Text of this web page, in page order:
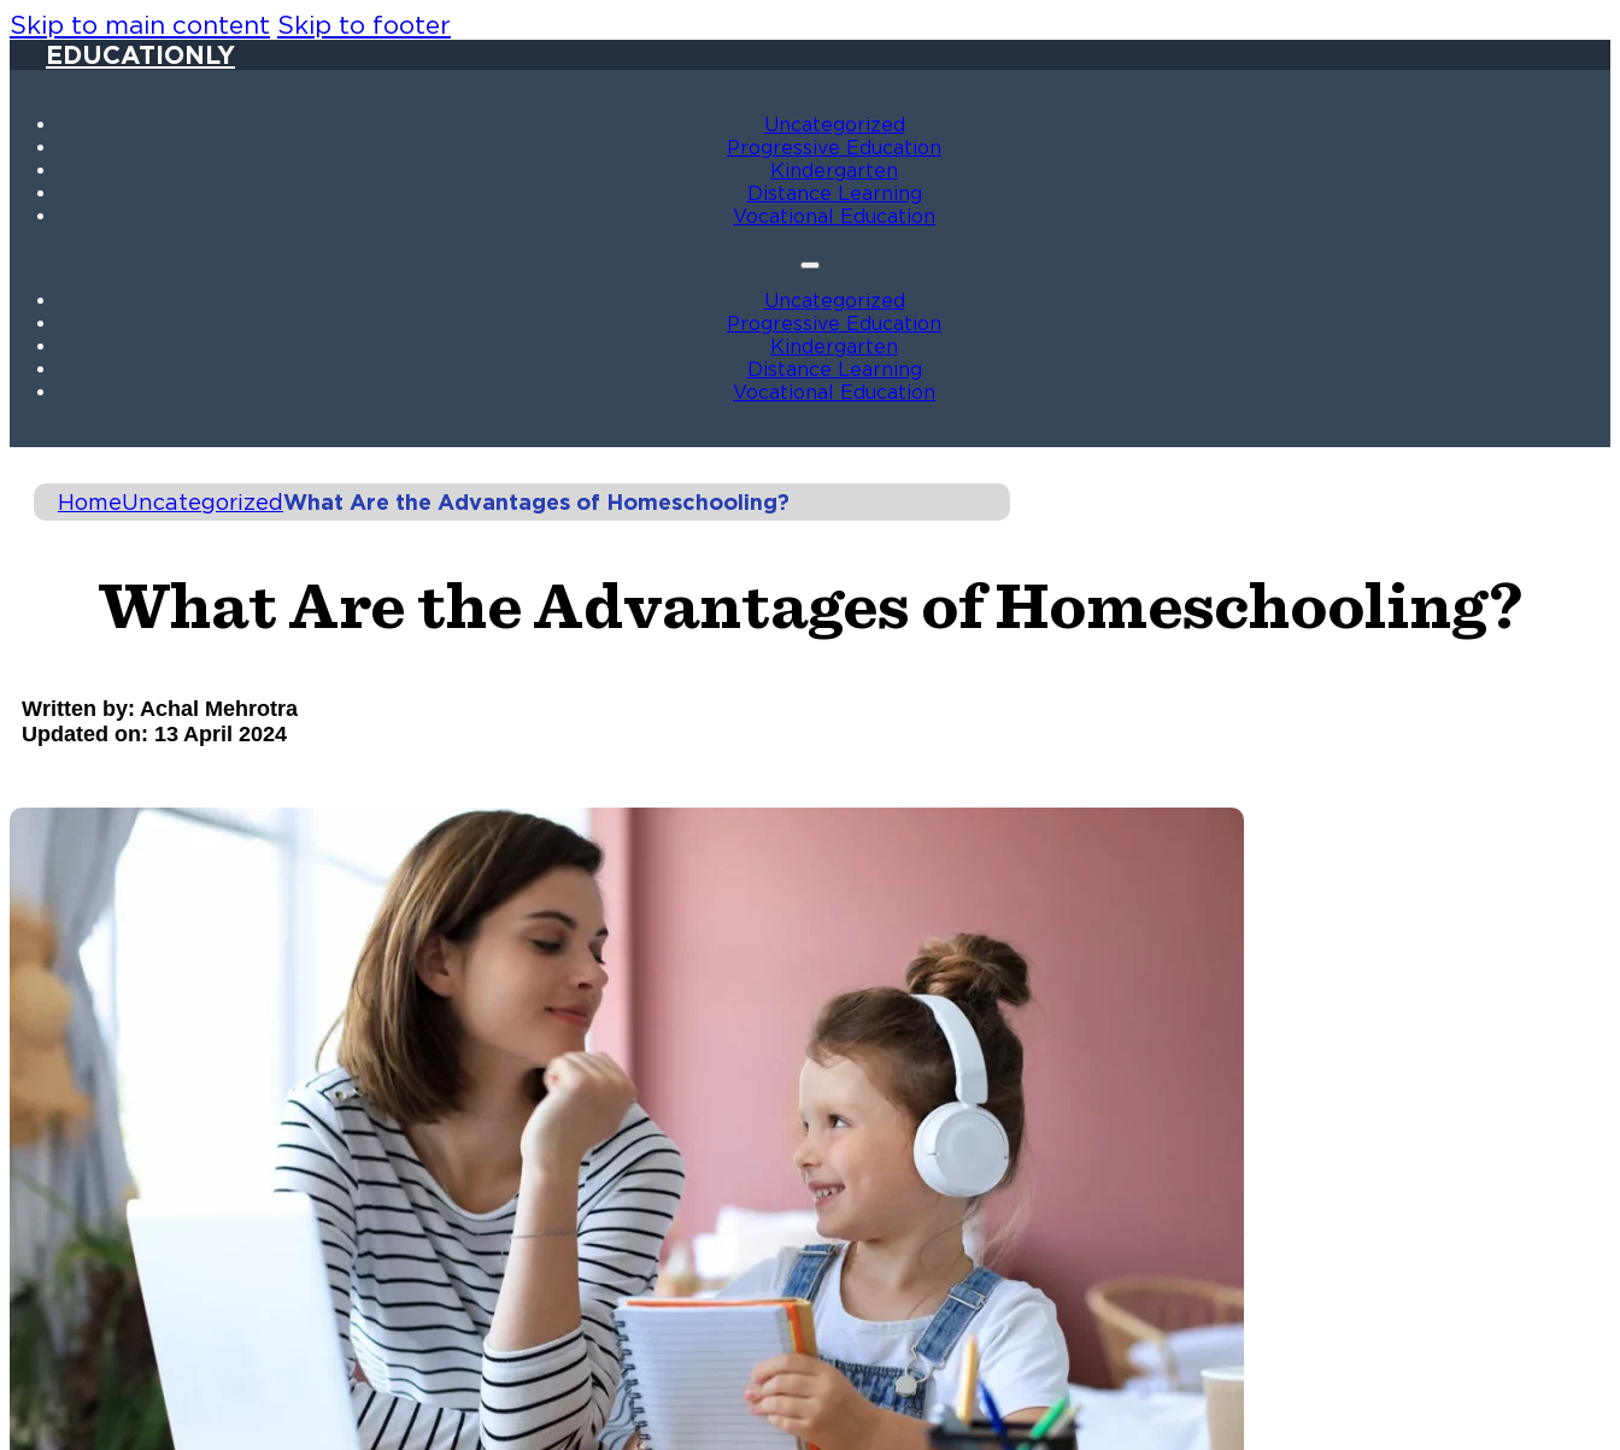
Skip to main content Skip to footer
EDUCATIONLY
Uncategorized
Progressive Education
Kindergarten
Distance Learning
Vocational Education
Uncategorized
Progressive Education
Kindergarten
Distance Learning
Vocational Education
HomeUncategorizedWhat Are the Advantages of Homeschooling?
What Are the Advantages of Homeschooling?
Written by: Achal Mehrotra
Updated on: 13 April 2024